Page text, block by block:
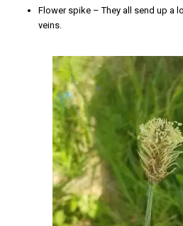
Flower spike – They all send up a
veins.